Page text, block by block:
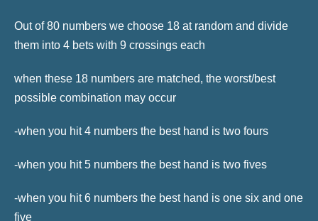
Out of 80 numbers we choose 18 at random and divide
them into 4 bets with 9 crossings each
when these 18 numbers are matched, the worst/best
possible combination may occur
-when you hit 4 numbers the best hand is two fours
-when you hit 5 numbers the best hand is two fives
-when you hit 6 numbers the best hand is one six and one
five